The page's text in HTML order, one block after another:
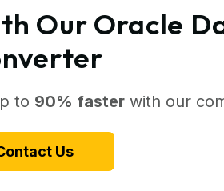
Our Oracle
to 90% fasterwith our
Us